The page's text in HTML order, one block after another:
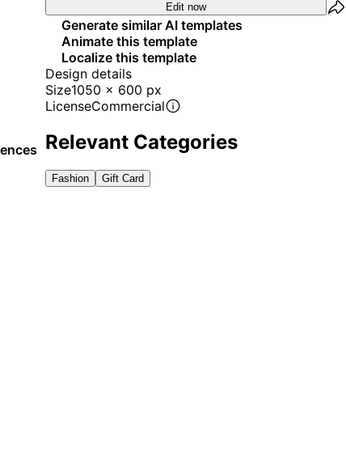
Edit now
Generate similar AI templates
Animate this template
Localize this template
Design details
Size1050 x 600 px
LicenseCommercial
Relevant Categories
Fashion Gift Card